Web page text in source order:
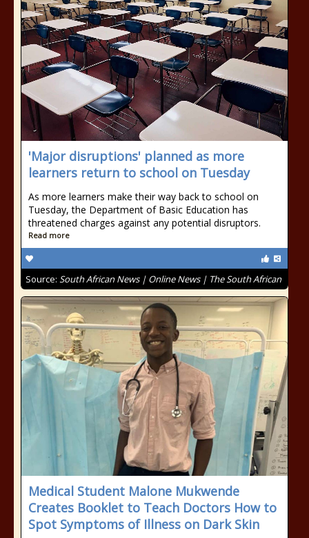
'Major disruptions' planned as more
learners return to school on Tuesday
As more learners make their way back to school on
Tuesday, the Department of Basic Education has
threatened charges against any potential disruptors.
Read more
Source: South African News | Online News | The South African
Medical Student Malone Mukwende
Creates Booklet to Teach Doctors How to
Spot Symptoms of Illness on Dark Skin